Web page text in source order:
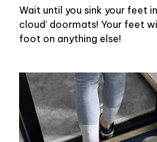
Wait until you sink your feet
cloud’ doormats! Your feet
foot on anything else!